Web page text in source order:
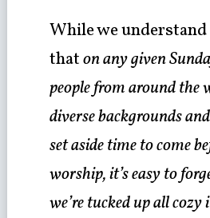
While we
thaton any given
people from around the
diverse backgrounds
set aside time to come
worship, it’s easy to
we’re tucked up all